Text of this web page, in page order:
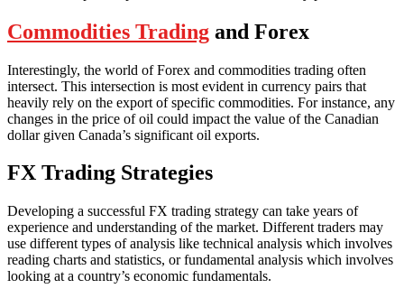
Commodities Trading and Forex
Interestingly, the world of Forex and commodities trading often
intersect. This intersection is most evident in currency pairs that
heavily rely on the export of specific commodities. For instance, any
changes in the price of oil could impact the value of the Canadian
dollar given Canada’s significant oil exports.
FX Trading Strategies
Developing a successful FX trading strategy can take years of
experience and understanding of the market. Different traders may
use different types of analysis like technical analysis which involves
reading charts and statistics, or fundamental analysis which involves
looking at a country’s economic fundamentals.